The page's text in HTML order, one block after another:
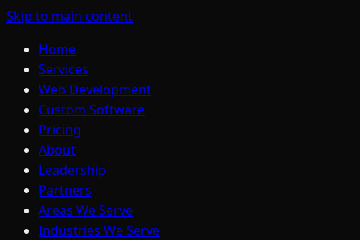
Skip to main content
Home
Services
Web Development
Custom Software
Pricing
About
Leadership
Partners
Areas We Serve
Industries We Serve